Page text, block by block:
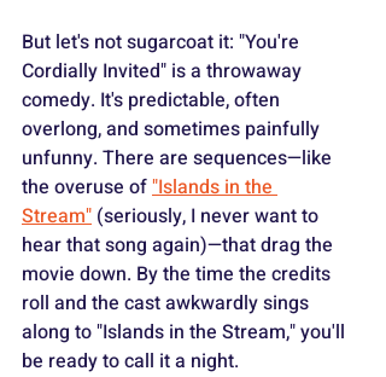
But let's not sugarcoat it: "You're
Cordially Invited" is a throwaway
comedy. It's predictable, often
overlong, and sometimes painfully
unfunny. There are sequences—like
the overuse of "Islands in the
Stream" (seriously, I never want to
hear that song again)—that drag the
movie down. By the time the credits
roll and the cast awkwardly sings
along to "Islands in the Stream," you'll
be ready to call it a night.